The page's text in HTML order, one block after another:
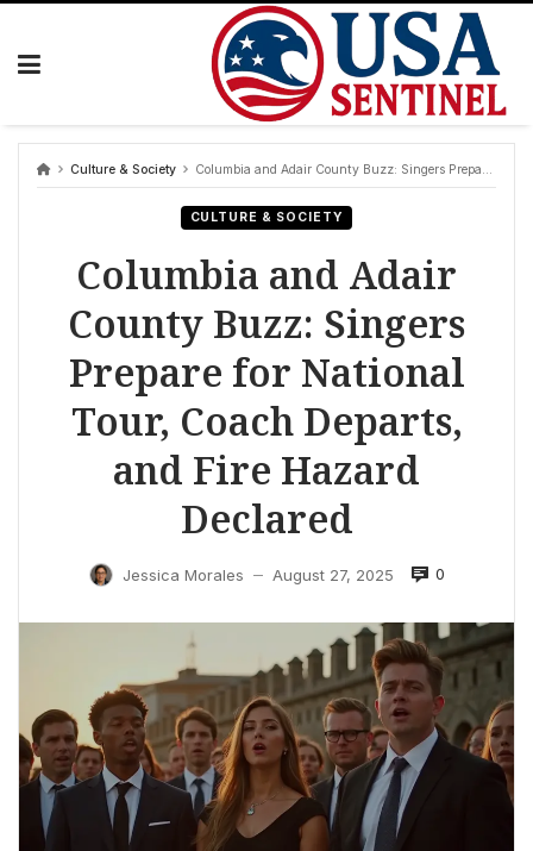
Skip
Culture & Society Columbia and Adair County Buzz: Singers Prepare for National Tour, Coach Departs, and Fire Hazard Declared
CULTURE & SOCIETY
Columbia and Adair
County Buzz: Singers
Prepare for National
Tour, Coach Departs,
and Fire Hazard
Declared
Jessica Morales — August 27, 2025 0